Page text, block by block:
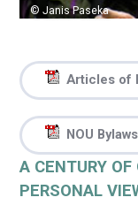
© Janis Paseka
Articles of
NOU Bylaws
A CENTURY
PERSONAL